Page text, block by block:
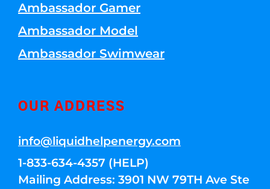
Ambassador Gamer
Ambassador Model
Ambassador Swimwear
OUR ADDRESS
info@liquidhelpenergy.com
1-833-634-4357 (HELP)
Mailing Address: 3901 NW 79TH Ave Ste